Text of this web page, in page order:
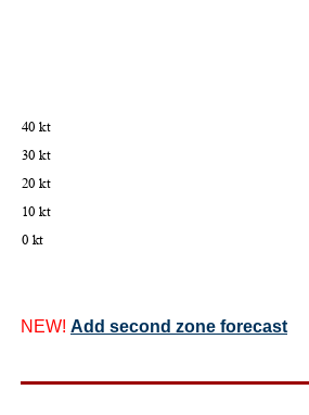
NEW! Add second zone forecast